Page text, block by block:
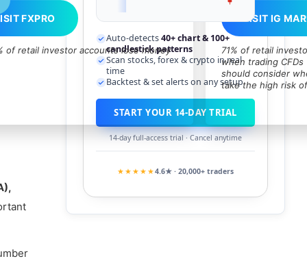
FXPRO
of retail investor accounts lose money
VISIT IG
71% of retail
when trading
should consider
take the high risk
Auto-detects40+ chart & 100+
candlestick patterns
Scan stocks, forex & crypto in real
time
Backtest & set alerts on any setup
START YOUR 14-DAY TRIAL
14-day full-access trial · Cancel anytime
★★★★★4.6★ · 20,000+ traders